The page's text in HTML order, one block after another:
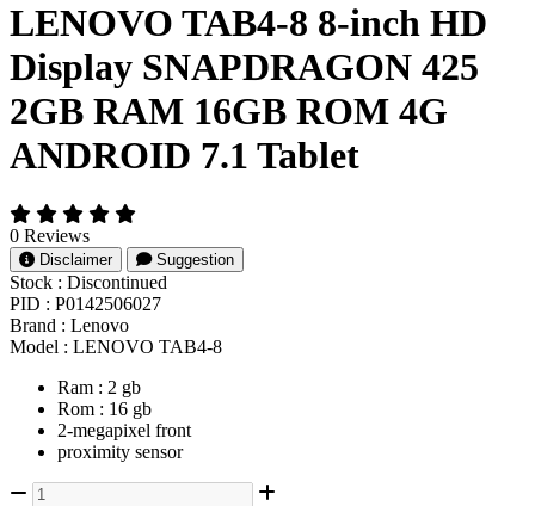
LENOVO TAB4-8 8-inch HD
Display SNAPDRAGON 425
2GB RAM 16GB ROM 4G
ANDROID 7.1 Tablet
0 Reviews
Disclaimer Suggestion
Stock : Discontinued
PID : P0142506027
Brand : Lenovo
Model : LENOVO TAB4-8
Ram : 2 gb
Rom : 16 gb
2-megapixel front
proximity sensor